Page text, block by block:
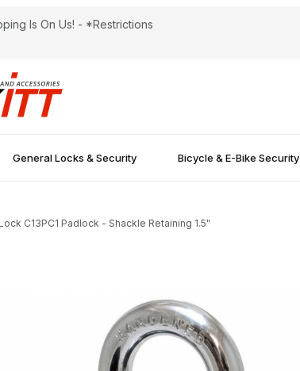
Is On Us! - *Restrictions
General Locks & Security Bicycle & E-Bike Security
C13PC1 Padlock - Shackle Retaining 1.5"
T-Lock C13PC1 Padlock - Shackle Retaining 1.5" Images